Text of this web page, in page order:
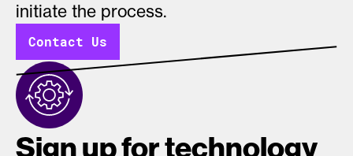
initiate the process.
Contact Us
Sign up for technology